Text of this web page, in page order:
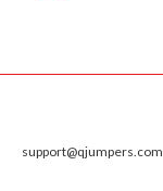
support@qjumpers.com